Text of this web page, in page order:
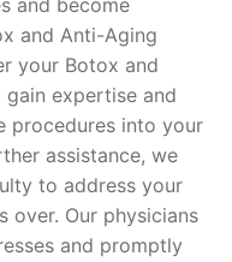
and become
and Anti-Aging
your Botox and
expertise and
procedures into your
assistance, we
to address your
over. Our physicians
and promptly